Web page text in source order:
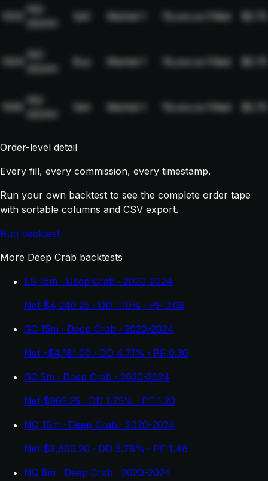
NQ-
Sell Market 19,xxx.xx Filled $2.75
NQ-
Buy Market 19,xxx.xx Filled $2.75
NQ-
Sell Market 19,xxx.xx Filled $2.75
Order-level detail
Every fill, every commission, every timestamp.
Run your own backtest to see the complete order tape
with sortable columns and CSV export.
Run backtest
More Deep Crab backtests
ES 15m · Deep Crab · 2020-2024
Net $4,240.25 · DD 1.10% · PF 3.09
GC 15m · Deep Crab · 2020-2024
Net -$4,181.00 · DD 4.71% · PF 0.30
GC 5m · Deep Crab · 2020-2024
Net $965.25 · DD 1.75% · PF 1.20
NQ 15m · Deep Crab · 2020-2024
Net $3,609.20 · DD 3.78% · PF 1.46
NQ 5m · Deep Crab · 2020-2024